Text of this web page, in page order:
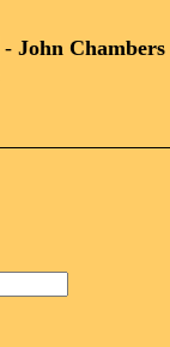
- John Chambers